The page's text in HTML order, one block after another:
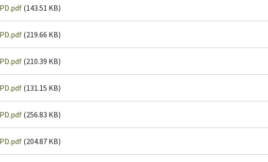
(143.51 KB)
(219.66 KB)
(210.39 KB)
(131.15 KB)
(256.83 KB)
(204.87 KB)